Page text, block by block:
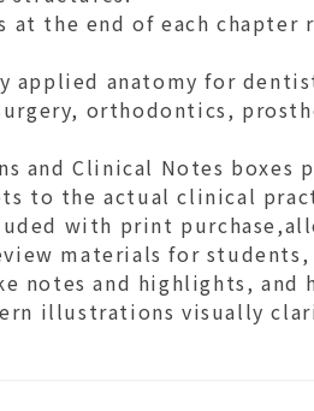
at the end of each chapter
applied anatomy for
orthodontics,
and Clinical Notes
to the actual clinical
with print
materials for
notes and highlights, and
illustrations visually